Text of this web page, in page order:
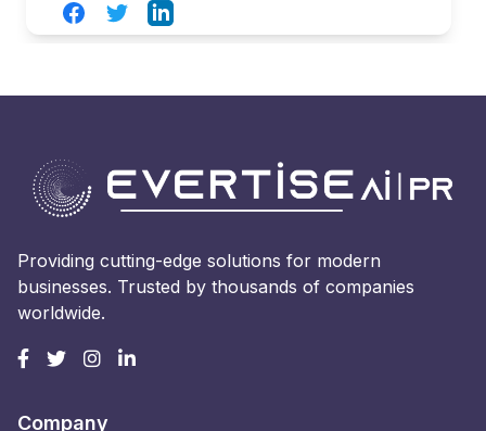
FacebookTwitterLinkedIn
Providing cutting-edge solutions for modern
businesses. Trusted by thousands of companies
worldwide.
Company